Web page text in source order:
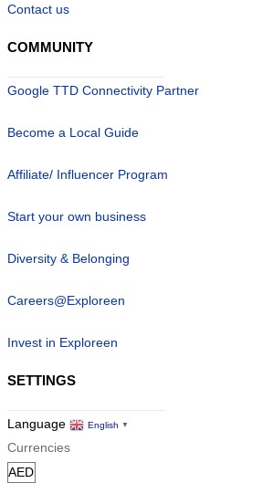
Contact us
COMMUNITY
Google TTD Connectivity Partner
Become a Local Guide
Affiliate/ Influencer Program
Start your own business
Diversity & Belonging
Careers@Exploreen
Invest in Exploreen
SETTINGS
Language English ▼
Currencies